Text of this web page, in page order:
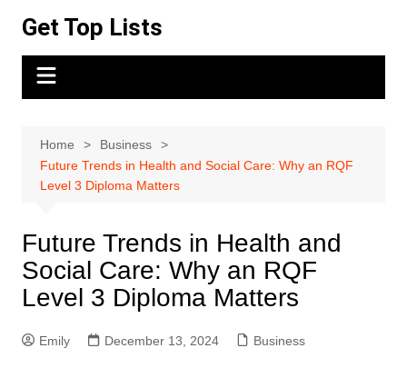
content
Get Top Lists
Home
Business
Future Trends in Health and Social Care: Why an RQF
Level 3 Diploma Matters
Future Trends in Health and
Social Care: Why an RQF
Level 3 Diploma Matters
Emily December 13, 2024 Business